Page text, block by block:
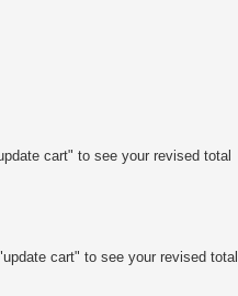
cart" to see your revised total
cart" to see your revised total.